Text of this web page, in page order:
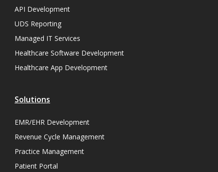
API Development
UDS Reporting
Managed IT Services
Healthcare Software Development
Healthcare App Development
Solutions
EMR/EHR Development
Revenue Cycle Management
Practice Management
Patient Portal